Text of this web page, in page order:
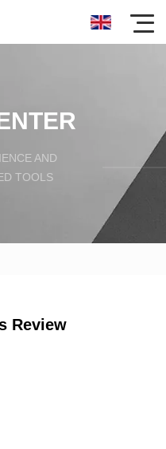
AND
TOOLS
Review